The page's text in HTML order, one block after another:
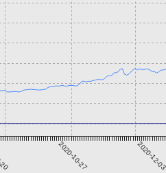
2020-10-27 2020-12-03